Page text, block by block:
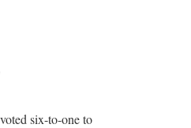
six-to-one to